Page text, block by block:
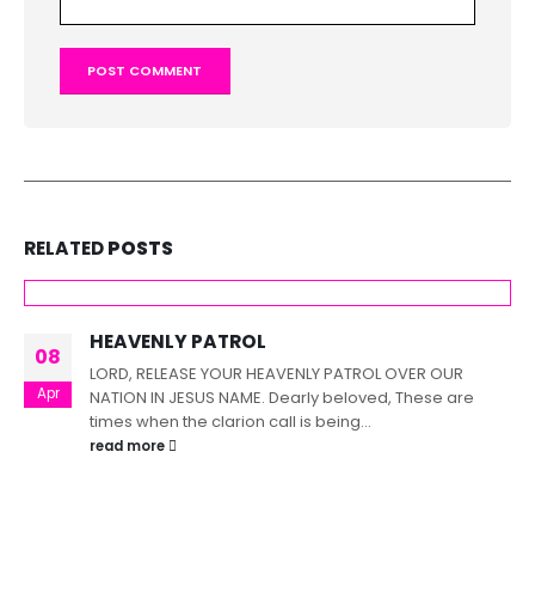
RELATEDPOSTS
08
Apr
HEAVENLY PATROL
LORD, RELEASE YOUR HEAVENLY PATROL OVER OUR
NATION IN JESUS NAME. Dearly beloved, These are
times when the clarion call is being...
read more